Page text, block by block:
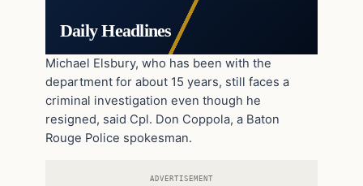
Daily Headlines
Michael Elsbury, who has been with the
department for about 15 years, still faces a
criminal investigation even though he
resigned, said Cpl. Don Coppola, a Baton
Rouge Police spokesman.
ADVERTISEMENT